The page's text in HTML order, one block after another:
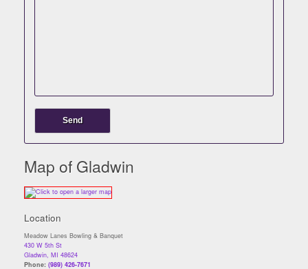
Map of Gladwin
Location
Meadow Lanes Bowling & Banquet
430 W 5th St
Gladwin, MI 48624
Phone: (989) 426-7671